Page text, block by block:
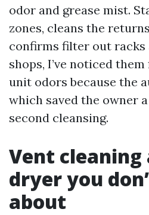
odor and grease mist.
zones, cleans the
confirms filter out racks
shops, I’ve noticed
unit odors because the
which saved the owner
second cleansing.
Vent cleaning
dryer you
about